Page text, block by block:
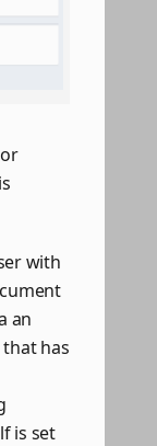
with
an
has
is set